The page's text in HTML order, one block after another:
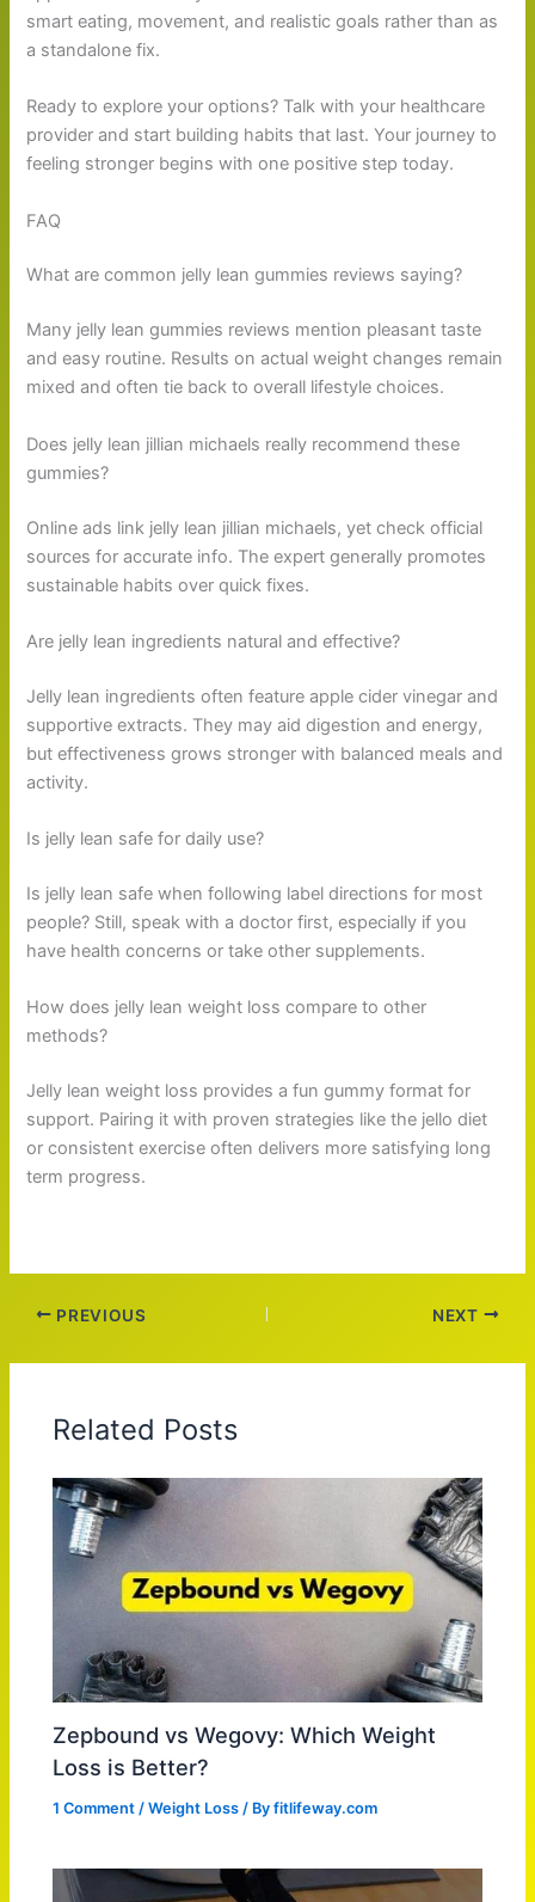
smart eating, movement, and realistic goals rather than as
a standalone fix.
Ready to explore your options? Talk with your healthcare
provider and start building habits that last. Your journey to
feeling stronger begins with one positive step today.
FAQ
What are common jelly lean gummies reviews saying?
Many jelly lean gummies reviews mention pleasant taste
and easy routine. Results on actual weight changes remain
mixed and often tie back to overall lifestyle choices.
Does jelly lean jillian michaels really recommend these
gummies?
Online ads link jelly lean jillian michaels, yet check official
sources for accurate info. The expert generally promotes
sustainable habits over quick fixes.
Are jelly lean ingredients natural and effective?
Jelly lean ingredients often feature apple cider vinegar and
supportive extracts. They may aid digestion and energy,
but effectiveness grows stronger with balanced meals and
activity.
Is jelly lean safe for daily use?
Is jelly lean safe when following label directions for most
people? Still, speak with a doctor first, especially if you
have health concerns or take other supplements.
How does jelly lean weight loss compare to other
methods?
Jelly lean weight loss provides a fun gummy format for
support. Pairing it with proven strategies like the jello diet
or consistent exercise often delivers more satisfying long
term progress.
PREVIOUS NEXT
Related Posts
Zepbound vs Wegovy: Which Weight
Loss is Better?
1 Comment /Weight Loss / Byfitlifeway.com